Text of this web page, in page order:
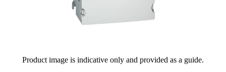
Product image is indicative only and provided as a guide.